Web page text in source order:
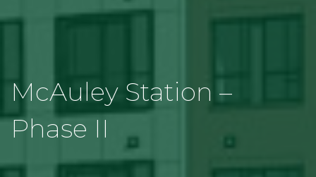
McAuley Station –
Phase II